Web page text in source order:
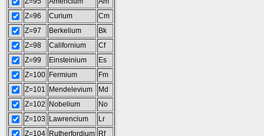
Z=96
Curium
Cm
Z=97
Berkelium
Bk
Z=98
Californium
Cf
Z=99
Einsteinium
Es
Z=100 Fermium
Fm
Z=101
Mendelevium
Md
Z=102
Nobelium
No
Z=103
Lawrencium
Lr
Z=104 Rutherfordium Rf